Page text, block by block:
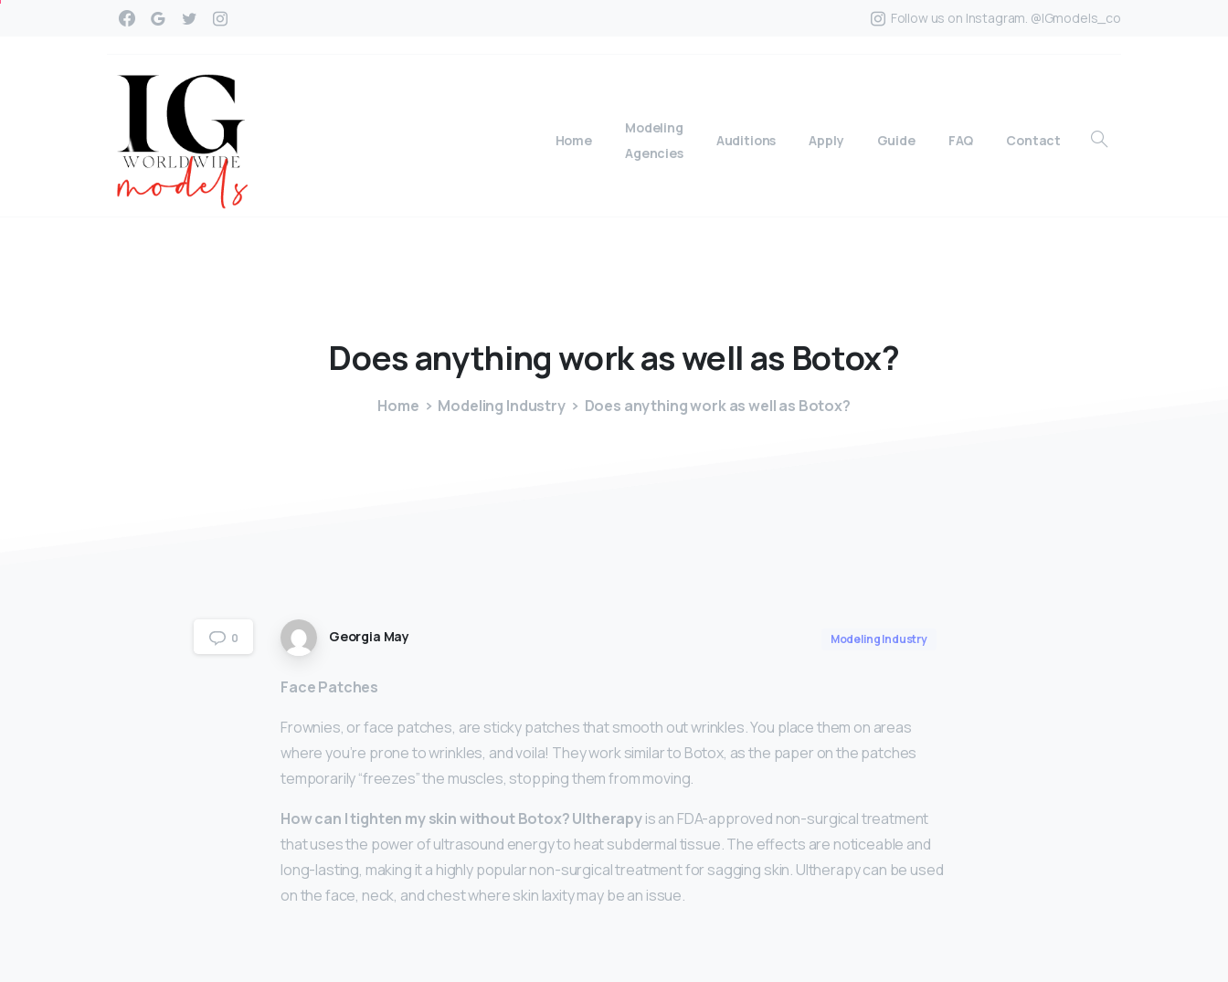
Follow us on Instagram. @IGmodels_co
Home
Modeling
Agencies
Auditions Apply Guide FAQ Contact
Doesanythingworkaswell as Botox?
Home Modeling Industry Does anything work as well as Botox?
0 Georgia May Modeling Industry
Face Patches
Frownies, or face patches, are sticky patches that smooth out wrinkles. You place them on areas
where you’re prone to wrinkles, and voila! They work similar to Botox, as the paper on the patches
temporarily “freezes” the muscles, stopping them from moving.
How can I tighten my skin without Botox?Ultherapyis an FDA-approved non-surgical treatment
that uses the power of ultrasound energy to heat subdermal tissue. The effects are noticeable and
long-lasting, making it a highly popular non-surgical treatment for sagging skin. Ultherapy can be used
on the face, neck, and chest where skin laxity may be an issue.